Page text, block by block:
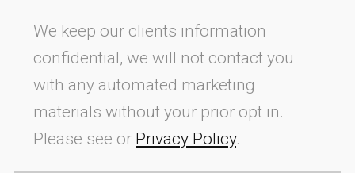
We keep our clients information
confidential, we will not contact you
with any automated marketing
materials without your prior opt in.
Please see or Privacy Policy.